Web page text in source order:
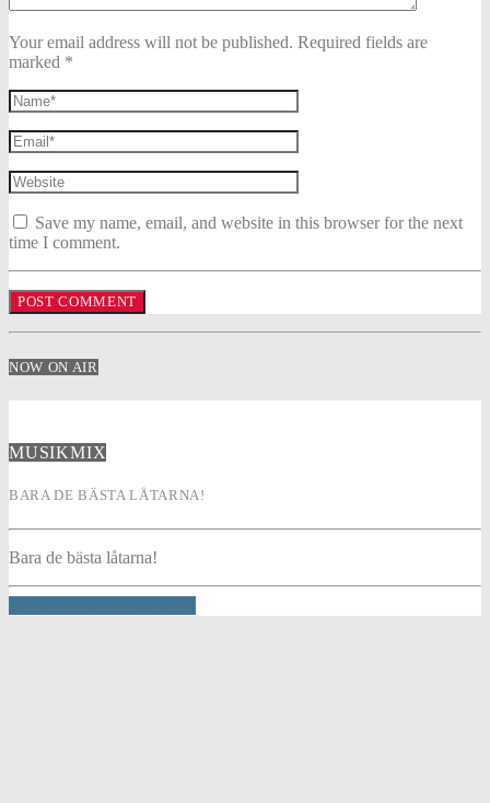
Your email address will not be published. Required fields are
marked *
Save my name, email, and website in this browser for the next
time I comment.
NOW ON AIR
MUSIKMIX
BARA DE BÄSTA LÅTARNA!
Bara de bästa låtarna!